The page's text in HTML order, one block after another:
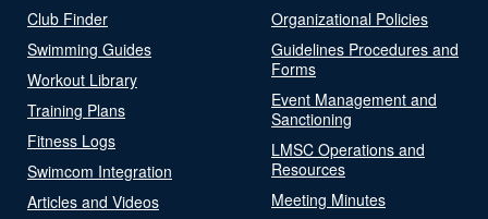
Club Finder
Swimming Guides
Workout Library
Training Plans
Fitness Logs
Swimcom Integration
Articles and Videos
Organizational Policies
Guidelines Procedures and
Forms
Event Management and
Sanctioning
LMSC Operations and
Resources
Meeting Minutes